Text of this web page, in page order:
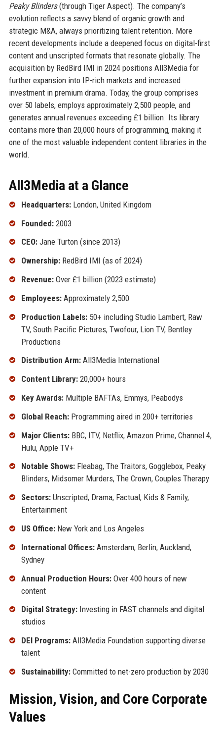
Peaky Blinders(through Tiger Aspect). The company’s
evolution reflects a savvy blend of organic growth and
strategic M&A, always prioritizing talent retention. More
recent developments include a deepened focus on digital-first
content and unscripted formats that resonate globally. The
acquisition by RedBird IMI in 2024 positions All3Media for
further expansion into IP-rich markets and increased
investment in premium drama. Today, the group comprises
over 50 labels, employs approximately 2,500 people, and
generates annual revenues exceeding £1 billion. Its library
contains more than 20,000 hours of programming, making it
one of the most valuable independent content libraries in the
world.
All3Media at a Glance
Headquarters:London, United Kingdom
Founded:2003
CEO:Jane Turton (since 2013)
Ownership:RedBird IMI (as of 2024)
Revenue:Over £1 billion (2023 estimate)
Employees:Approximately 2,500
Production Labels:50+ including Studio Lambert, Raw
TV, South Pacific Pictures, Twofour, Lion TV, Bentley
Productions
Distribution Arm:All3Media International
Content Library:20,000+ hours
Key Awards:Multiple BAFTAs, Emmys, Peabodys
Global Reach:Programming aired in 200+ territories
Major Clients:BBC, ITV, Netflix, Amazon Prime, Channel 4,
Hulu, Apple TV+
Notable Shows:Fleabag, The Traitors, Gogglebox, Peaky
Blinders, Midsomer Murders, The Crown, Couples Therapy
Sectors:Unscripted, Drama, Factual, Kids & Family,
Entertainment
US Office:New York and Los Angeles
International Offices:Amsterdam, Berlin, Auckland,
Sydney
Annual Production Hours:Over 400 hours of new
content
Digital Strategy:Investing in FAST channels and digital
studios
DEI Programs:All3Media Foundation supporting diverse
talent
Sustainability:Committed to net-zero production by 2030
Mission, Vision, and Core Corporate
Values